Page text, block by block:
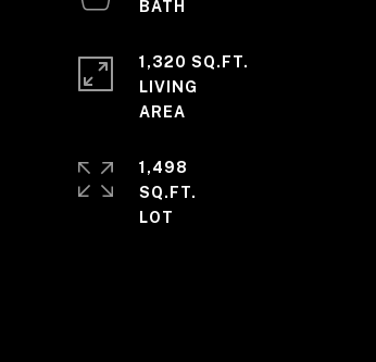
1,320 SQ.FT.
LIVING
1,498
SQ.FT.